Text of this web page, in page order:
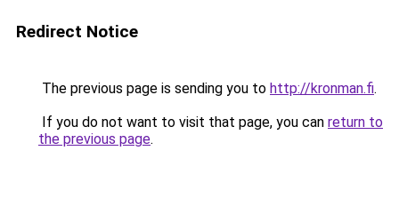
Redirect Notice
The previous page is sending you to http://kronman.fi.
If you do not want to visit that page, you can return to
the previous page.